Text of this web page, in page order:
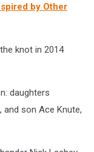
by Other
knot in 2014
daughters
and son Ace Knute,